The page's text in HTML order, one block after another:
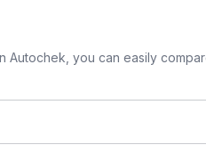
you can easily